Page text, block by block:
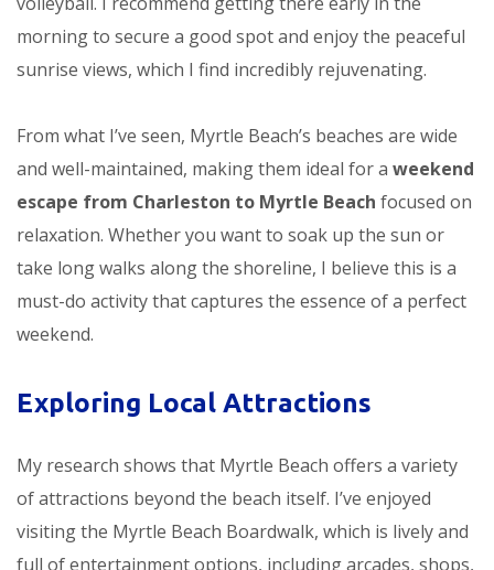
morning to secure a good spot and enjoy the peaceful
sunrise views, which I find incredibly rejuvenating.
From what I’ve seen, Myrtle Beach’s beaches are wide
and well-maintained, making them ideal for a weekend
escape from Charleston to Myrtle Beach focused on
relaxation. Whether you want to soak up the sun or
take long walks along the shoreline, I believe this is a
must-do activity that captures the essence of a perfect
weekend.
Exploring Local Attractions
My research shows that Myrtle Beach offers a variety
of attractions beyond the beach itself. I’ve enjoyed
visiting the Myrtle Beach Boardwalk, which is lively and
full of entertainment options, including arcades, shops,